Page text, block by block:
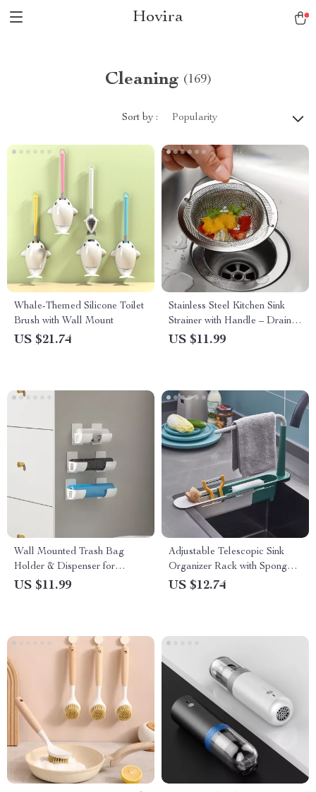
Hovira
Cleaning (169)
Sort by : Popularity
Whale-Themed Silicone Toilet
Brush with Wall Mount
US $21.74
Stainless Steel Kitchen Sink
Strainer with Handle – Drain
Basket Replacement
US $11.99
Wall Mounted Trash Bag
Holder & Dispenser for
Kitchen Organization
US $11.99
Adjustable Telescopic Sink
Organizer Rack with Sponge &
Soap Holder
US $12.74